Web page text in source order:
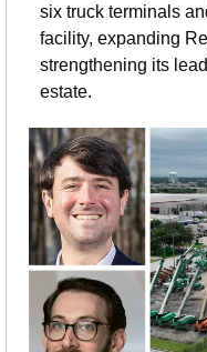
six truck terminals
facility, expanding
strengthening its
estate.